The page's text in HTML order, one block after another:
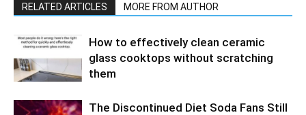
RELATED ARTICLES MORE FROM AUTHOR
How to effectively clean ceramic
glass cooktops without scratching
them
The Discontinued Diet Soda Fans Still